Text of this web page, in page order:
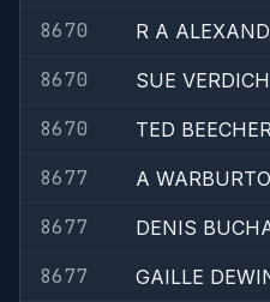
8670
R A
8670
SUE VERDICH
8670
TED
8677
A
8677
DENIS
8677
GAILLE